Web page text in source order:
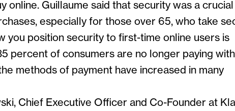
online. Guillaume said that security was a crucial
especially for those over 65, who take
you position security to first-time online users is
percent of consumers are no longer paying with
methods of payment have increased in many
Chief Executive Officer and Co-Founder at